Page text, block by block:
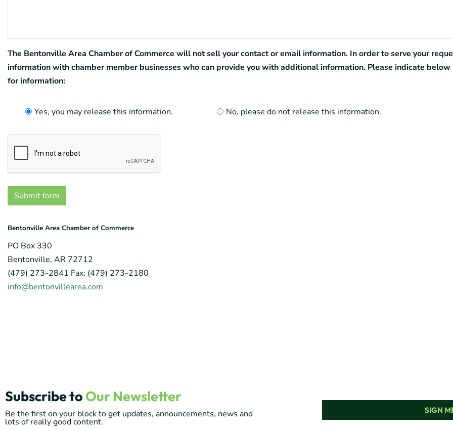
The Bentonville Area Chamber of Commerce will not sell your contact or email information. In order to serve your
information with chamber member businesses who can provide you with additional information. Please indicate
for information:
Yes, you may release this information. No, please do not release this information.
Submit form
Bentonville Area Chamber of Commerce
PO Box 330
Bentonville, AR 72712
(479) 273-2841 Fax: (479) 273-2180
info@bentonvillearea.com
Subscribe to Our Newsletter
Be the first on your block to get updates, announcements, news and
lots of really good content.
SIGN